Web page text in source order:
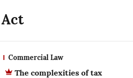
Commercial Law
The complexities of tax